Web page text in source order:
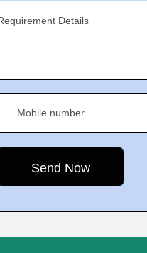
Details
Mobile number